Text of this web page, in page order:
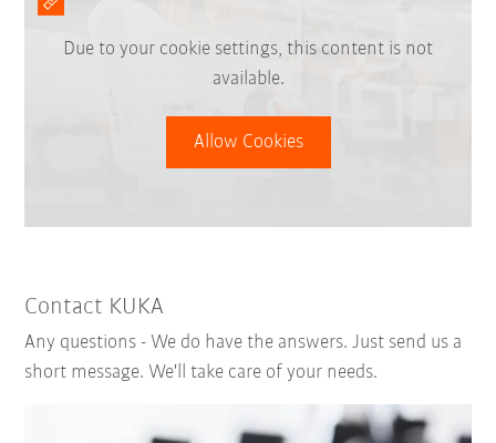
Due to your cookie settings, this content is not
available.
Allow Cookies
Contact KUKA
Any questions - We do have the answers. Just send us a
short message. We'll take care of your needs.